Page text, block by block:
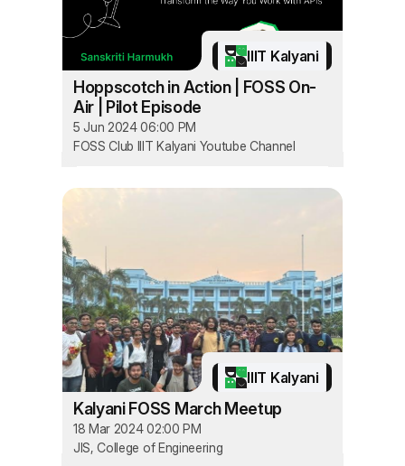
IIIT Kalyani
Hoppscotch in Action | FOSS On-
Air | Pilot Episode
5 Jun 2024 06:00 PM
FOSS Club IIIT Kalyani Youtube Channel
IIIT Kalyani
Kalyani FOSS March Meetup
18 Mar 2024 02:00 PM
JIS, College of Engineering